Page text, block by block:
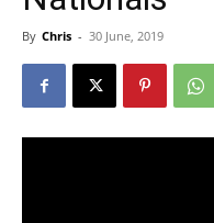
By Chris - 30 June, 2019